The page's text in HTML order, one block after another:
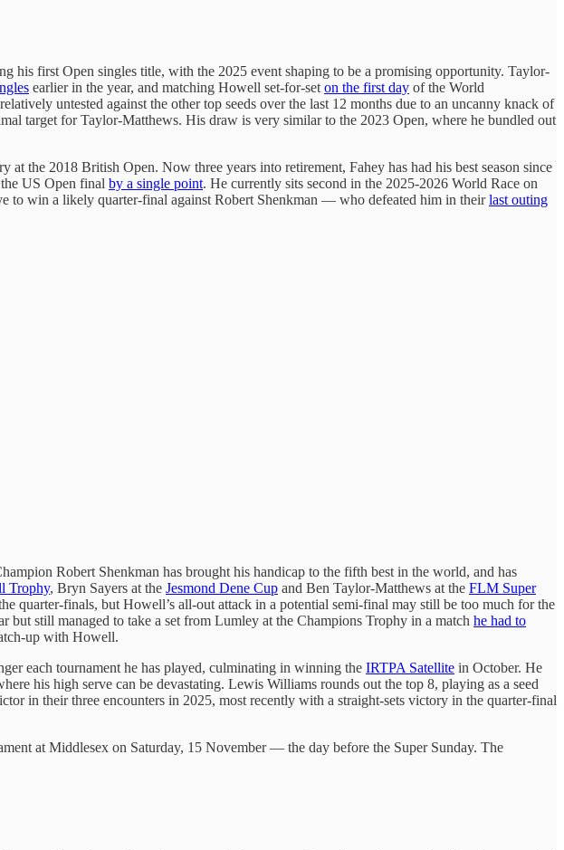
his first Open singles title, with the 2025 event shaping to be a promising opportunity. Taylor-
earlier in the year, and matching Howell set-for-set on the first day of the World
untested against the other top seeds over the last 12 months due to an uncanny knack of
target for Taylor-Matthews. His draw is very similar to the 2023 Open, where he bundled out
the 2018 British Open. Now three years into retirement, Fahey has had his best season since
US Open final by a single point. He currently sits second in the 2025-2026 World Race on
to win a likely quarter-final against Robert Shenkman — who defeated him in theirlast outing
Robert Shenkman has brought his handicap to the fifth best in the world, and has
Trophy, Bryn Sayers at the Jesmond Dene Cup and Ben Taylor-Matthews at the FLM Super
quarter-finals, but Howell’s all-out attack in a potential semi-final may still be too much for the
still managed to take a set from Lumley at the Champions Trophy in a match he had to
up with Howell.
each tournament he has played, culminating in winning the IRTPA Satellite in October. He
his high serve can be devastating. Lewis Williams rounds out the top 8, playing as a seed
in their three encounters in 2025, most recently with a straight-sets victory in the quarter-final
at Middlesex on Saturday, 15 November — the day before the Super Sunday. The